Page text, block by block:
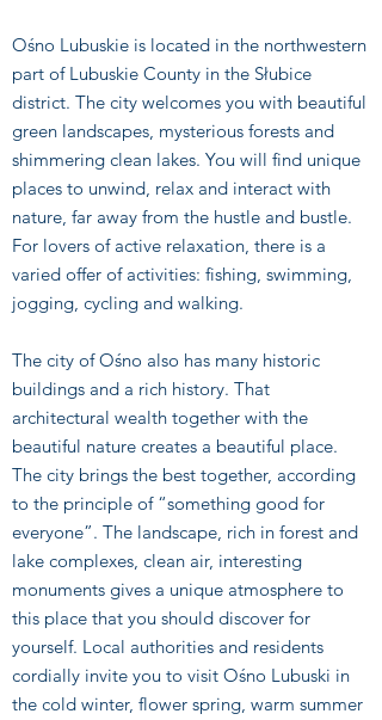
Ośno Lubuskie is located in the northwestern
part of Lubuskie County in the Słubice
district. The city welcomes you with beautiful
green landscapes, mysterious forests and
shimmering clean lakes. You will find unique
places to unwind, relax and interact with
nature, far away from the hustle and bustle.
For lovers of active relaxation, there is a
varied offer of activities: fishing, swimming,
jogging, cycling and walking.
The city of Ośno also has many historic
buildings and a rich history. That
architectural wealth together with the
beautiful nature creates a beautiful place.
The city brings the best together, according
to the principle of “something good for
everyone”. The landscape, rich in forest and
lake complexes, clean air, interesting
monuments gives a unique atmosphere to
this place that you should discover for
yourself. Local authorities and residents
cordially invite you to visit Ośno Lubuski in
the cold winter, flower spring, warm summer